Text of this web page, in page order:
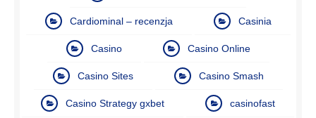
Cardiominal – recenzja Casinia
Casino Casino Online
Casino Sites Casino Smash
Casino Strategy gxbet casinofast